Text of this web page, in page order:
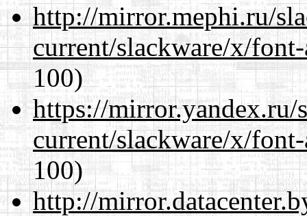
http://mirror.mephi.ru/
current/slackware/x/
100)
https://mirror.yandex.ru/
current/slackware/x/
100)
http://